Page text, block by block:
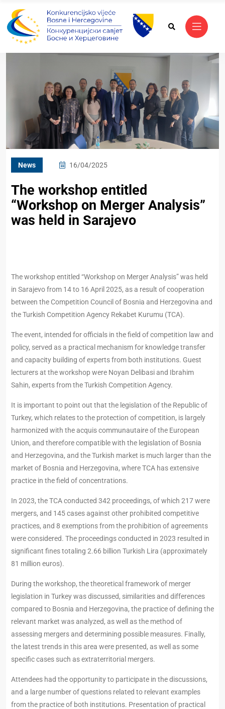
News 16/04/2025
The workshop entitled
“Workshop on Merger Analysis”
was held in Sarajevo
The workshop entitled “Workshop on Merger Analysis” was held
in Sarajevo from 14 to 16 April 2025, as a result of cooperation
between the Competition Council of Bosnia and Herzegovina and
the Turkish Competition Agency Rekabet Kurumu (TCA).
The event, intended for officials in the field of competition law and
policy, served as a practical mechanism for knowledge transfer
and capacity building of experts from both institutions. Guest
lecturers at the workshop were Noyan Delibasi and Ibrahim
Sahin, experts from the Turkish Competition Agency.
It is important to point out that the legislation of the Republic of
Turkey, which relates to the protection of competition, is largely
harmonized with the acquis communautaire of the European
Union, and therefore compatible with the legislation of Bosnia
and Herzegovina, and the Turkish market is much larger than the
market of Bosnia and Herzegovina, where TCA has extensive
practice in the field of concentrations.
In 2023, the TCA conducted 342 proceedings, of which 217 were
mergers, and 145 cases against other prohibited competitive
practices, and 8 exemptions from the prohibition of agreements
were considered. The proceedings conducted in 2023 resulted in
significant fines totaling 2.66 billion Turkish Lira (approximately
81 million euros).
During the workshop, the theoretical framework of merger
legislation in Turkey was discussed, similarities and differences
compared to Bosnia and Herzegovina, the practice of defining the
relevant market was analyzed, as well as the method of
assessing mergers and determining possible measures. Finally,
the latest trends in this area were presented, as well as some
specific cases such as extraterritorial mergers.
Attendees had the opportunity to participate in the discussions,
and a large number of questions related to relevant examples
from the practice of both institutions. Presentation of practical